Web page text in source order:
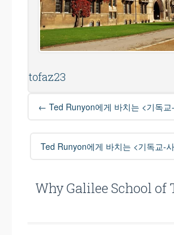
tofaz23
Post
navigation
← Ted Runyon에게 바치는 <기독
Ted Runyon에게 바치는 <기독교-
Why Galilee School of